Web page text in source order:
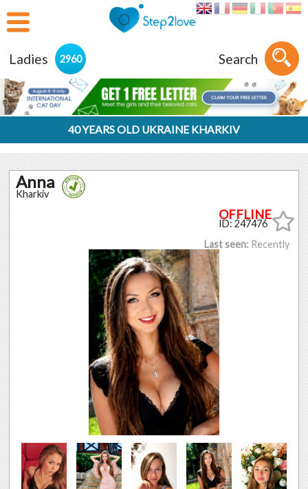
Ladies 2960 Search
40 YEARS OLD UKRAINE KHARKIV
Anna
Kharkiv
ID: 247476
Last seen: Recently